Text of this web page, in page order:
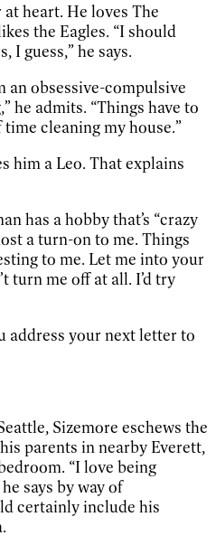
at heart. He loves The
the Eagles. “I should
I guess,” he says.
an obsessive-compulsive
he admits. “Things have to
cleaning my house.”
him a Leo. That explains
has a hobby that’s “crazy
a turn-on to me. Things
to me. Let me into your
turn me off at all. I’d try
address your next letter to
Sizemore eschews the
parents in nearby Everett,
“I love being
says by way of
certainly include his